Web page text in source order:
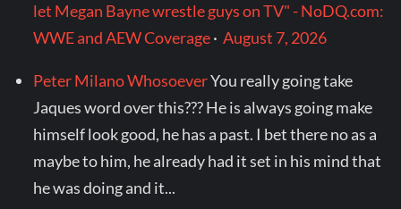
let Megan Bayne wrestle guys on TV" - NoDQ.com:
WWE and AEW Coverage·August 7, 2026
Peter Milano WhosoeverYou really going take
Jaques word over this??? He is always going make
himself look good, he has a past. I bet there no as a
maybe to him, he already had it set in his mind that
he was doing and it...